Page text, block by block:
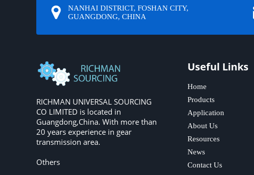
NANHAI DISTRICT, FOSHAN CITY,
GUANGDONG, CHINA
RICHMAN UNIVERSAL SOURCING
CO LIMITED is located in
Guangdong,China. With more than
20 years experience in gear
transmission area.
Others
Useful Links
Home
Products
Application
About Us
Resources
News
Contact Us